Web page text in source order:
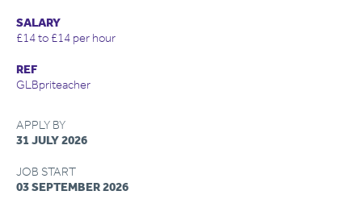
SALARY
£14 to £14 per hour
REF
GLBpriteacher
APPLY BY
31 JULY 2026
JOB START
03 SEPTEMBER 2026